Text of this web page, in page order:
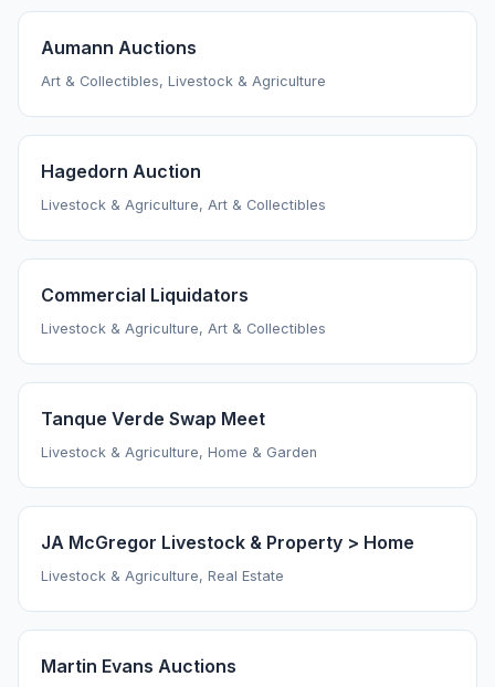
Aumann Auctions
Art & Collectibles, Livestock & Agriculture
Hagedorn Auction
Livestock & Agriculture, Art & Collectibles
Commercial Liquidators
Livestock & Agriculture, Art & Collectibles
Tanque Verde Swap Meet
Livestock & Agriculture, Home & Garden
JA McGregor Livestock & Property > Home
Livestock & Agriculture, Real Estate
Martin Evans Auctions